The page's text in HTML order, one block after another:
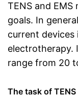
TENS and
goals. In
current devices
electrotherapy.
range from 20
The task of